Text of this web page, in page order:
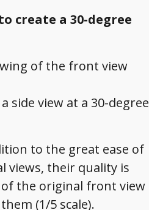
create a 30-degree
of the front view
side view at a 30-degree
to the great ease of
views, their quality is
the original front view
(1/5 scale).